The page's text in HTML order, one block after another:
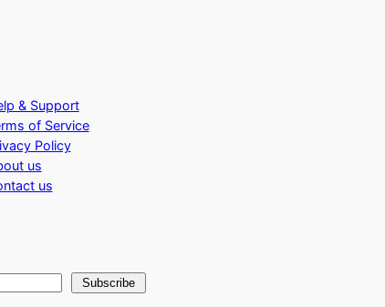
& Support
of Service
Policy
us
us
Subscribe